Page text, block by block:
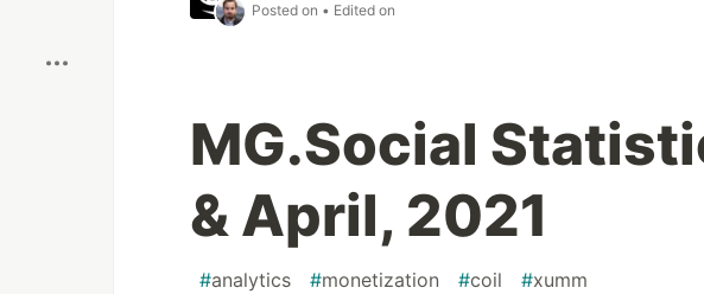
Posted on • Edited on
MG.Social
& April, 2021
#analytics #monetization #coil #xumm